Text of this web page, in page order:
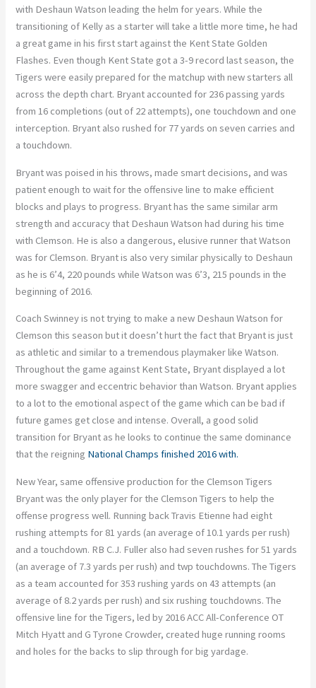
with Deshaun Watson leading the helm for years. While the
transitioning of Kelly as a starter will take a little more time, he had
a great game in his first start against the Kent State Golden
Flashes. Even though Kent State got a 3-9 record last season, the
Tigers were easily prepared for the matchup with new starters all
across the depth chart. Bryant accounted for 236 passing yards
from 16 completions (out of 22 attempts), one touchdown and one
interception. Bryant also rushed for 77 yards on seven carries and
a touchdown.
Bryant was poised in his throws, made smart decisions, and was
patient enough to wait for the offensive line to make efficient
blocks and plays to progress. Bryant has the same similar arm
strength and accuracy that Deshaun Watson had during his time
with Clemson. He is also a dangerous, elusive runner that Watson
was for Clemson. Bryant is also very similar physically to Deshaun
as he is 6’4, 220 pounds while Watson was 6’3, 215 pounds in the
beginning of 2016.
Coach Swinney is not trying to make a new Deshaun Watson for
Clemson this season but it doesn’t hurt the fact that Bryant is just
as athletic and similar to a tremendous playmaker like Watson.
Throughout the game against Kent State, Bryant displayed a lot
more swagger and eccentric behavior than Watson. Bryant applies
to a lot to the emotional aspect of the game which can be bad if
future games get close and intense. Overall, a good solid
transition for Bryant as he looks to continue the same dominance
that the reigning National Champs finished 2016 with.
New Year, same offensive production for the Clemson Tigers
Bryant was the only player for the Clemson Tigers to help the
offense progress well. Running back Travis Etienne had eight
rushing attempts for 81 yards (an average of 10.1 yards per rush)
and a touchdown. RB C.J. Fuller also had seven rushes for 51 yards
(an average of 7.3 yards per rush) and twp touchdowns. The Tigers
as a team accounted for 353 rushing yards on 43 attempts (an
average of 8.2 yards per rush) and six rushing touchdowns. The
offensive line for the Tigers, led by 2016 ACC All-Conference OT
Mitch Hyatt and G Tyrone Crowder, created huge running rooms
and holes for the backs to slip through for big yardage.